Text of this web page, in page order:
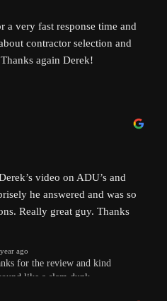
a very fast response time and
contractor selection and
again Derek!
video on ADU’s and
he answered and was so
Really great guy. Thanks
ago
for the review and kind
like a slam dunk